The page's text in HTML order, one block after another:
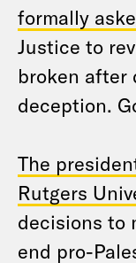
formally
Justice to
broken after
deception.
The
Rutgers
decisions to
end pro-